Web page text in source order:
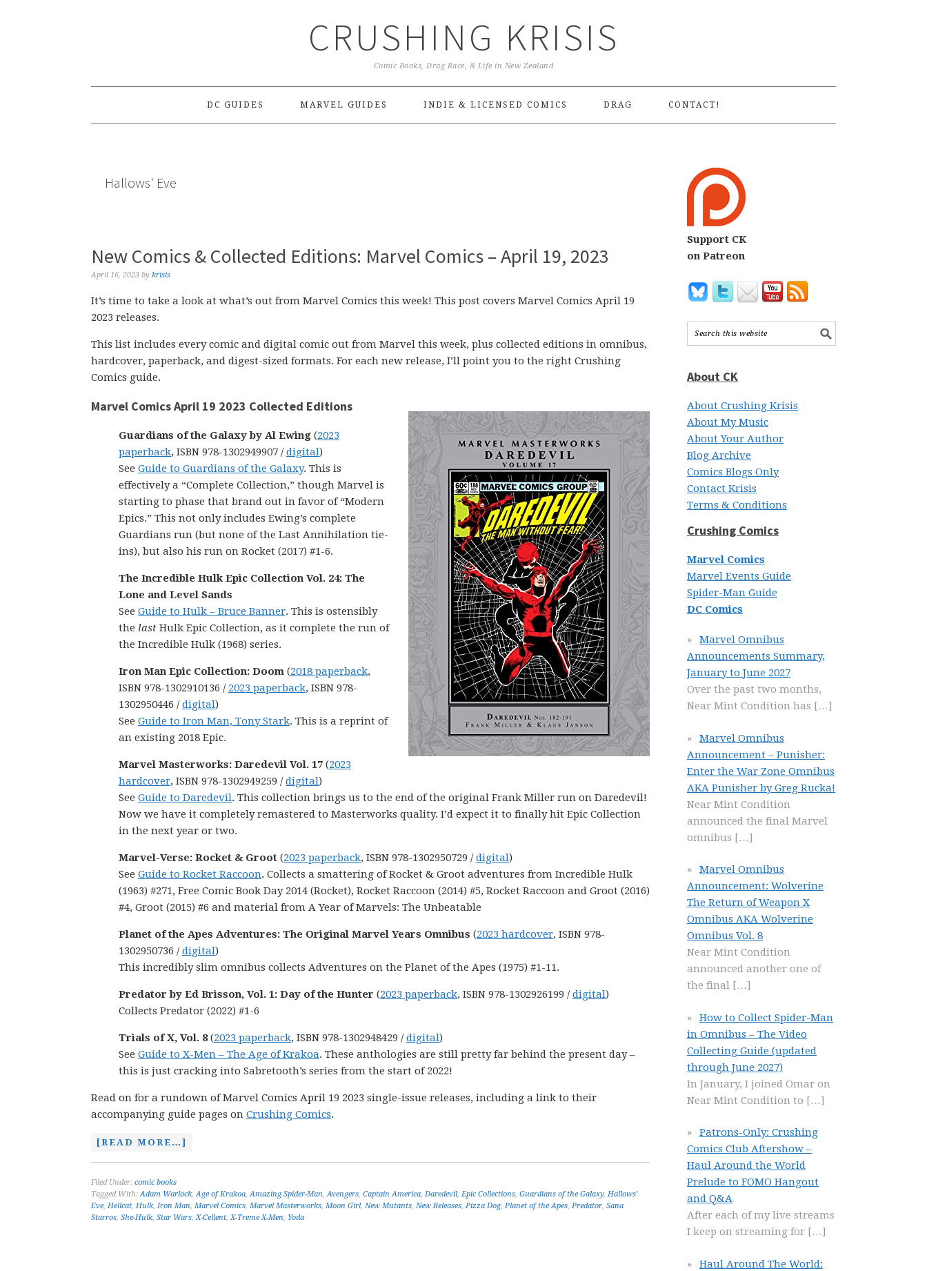
CRUSHING KRISIS
Comic Books, Drag Race, & Life in New Zealand
DC GUIDES MARVEL GUIDES INDIE & LICENSED COMICS DRAG CONTACT!
Hallows' Eve
New Comics & Collected Editions: Marvel Comics – April 19, 2023
April 16, 2023 by krisis
It’s time to take a look at what’s out from Marvel Comics this week! This post covers Marvel Comics April 19
2023 releases.
This list includes every comic and digital comic out from Marvel this week, plus collected editions in omnibus,
hardcover, paperback, and digest-sized formats. For each new release, I’ll point you to the right Crushing
Comics guide.
Marvel Comics April 19 2023 Collected Editions
Guardians of the Galaxy by Al Ewing (2023
paperback, ISBN 978-1302949907 /digital)
See Guide to Guardians of the Galaxy. This is
effectively a “Complete Collection,” though Marvel is
starting to phase that brand out in favor of “Modern
Epics.” This not only includes Ewing’s complete
Guardians run (but none of the Last Annihilation tie-
ins), but also his run on Rocket (2017) #1-6.
The Incredible Hulk Epic Collection Vol. 24: The
Lone and Level Sands
See Guide to Hulk – Bruce Banner. This is ostensibly
the last Hulk Epic Collection, as it complete the run of
the Incredible Hulk (1968) series.
Iron Man Epic Collection: Doom (2018 paperback,
ISBN 978-1302910136 / 2023 paperback, ISBN 978-
1302950446 /digital)
See Guide to Iron Man, Tony Stark. This is a reprint of
an existing 2018 Epic.
Marvel Masterworks: Daredevil Vol. 17 (2023
hardcover, ISBN 978-1302949259 /digital)
See Guide to Daredevil. This collection brings us to the end of the original Frank Miller run on Daredevil!
Now we have it completely remastered to Masterworks quality. I’d expect it to finally hit Epic Collection
in the next year or two.
Marvel-Verse: Rocket & Groot (2023 paperback, ISBN 978-1302950729 /digital)
See Guide to Rocket Raccoon. Collects a smattering of Rocket & Groot adventures from Incredible Hulk
(1963) #271, Free Comic Book Day 2014 (Rocket), Rocket Raccoon (2014) #5, Rocket Raccoon and Groot (2016)
#4, Groot (2015) #6 and material from A Year of Marvels: The Unbeatable
Planet of the Apes Adventures: The Original Marvel Years Omnibus (2023 hardcover, ISBN 978-
1302950736 /digital)
This incredibly slim omnibus collects Adventures on the Planet of the Apes (1975) #1-11.
Predator by Ed Brisson, Vol. 1: Day of the Hunter (2023 paperback, ISBN 978-1302926199 /digital)
Collects Predator (2022) #1-6
Trials of X, Vol. 8(2023 paperback, ISBN 978-1302948429 /digital)
See Guide to X-Men – The Age of Krakoa. These anthologies are still pretty far behind the present day –
this is just cracking into Sabretooth’s series from the start of 2022!
Read on for a rundown of Marvel Comics April 19 2023 single-issue releases, including a link to their
accompanying guide pages on Crushing Comics.
[READ MORE…]
Filed Under: comic books
Tagged With:Adam Warlock,Age of Krakoa,Amazing Spider-Man,Avengers, Captain America, Daredevil, Epic Collections, Guardians of the Galaxy, Hallows'
Eve, Hellcat, Hulk, Iron Man, Marvel Comics, Marvel Masterworks, Moon Girl, New Mutants, New Releases, Pizza Dog, Planet of the Apes, Predator, Sana
Starros, She-Hulk, Star Wars,X-Cellent,X-Treme X-Men, Yoda
Support CK
on Patreon
About CK
About Crushing Krisis
About My Music
About Your Author
Blog Archive
Comics Blogs Only
Contact Krisis
Terms & Conditions
Crushing Comics
Marvel Comics
Marvel Events Guide
Spider-Man Guide
DC Comics
Marvel Omnibus
Announcements Summary,
January to June 2027
Over the past two months,
Near Mint Condition has […]
Marvel Omnibus
Announcement – Punisher:
Enter the War Zone Omnibus
AKA Punisher by Greg Rucka!
Near Mint Condition
announced the final Marvel
omnibus […]
Marvel Omnibus
Announcement: Wolverine
The Return of Weapon X
Omnibus AKA Wolverine
Omnibus Vol. 8
Near Mint Condition
announced another one of
the final […]
How to Collect Spider-Man
in Omnibus – The Video
Collecting Guide (updated
through June 2027)
In January, I joined Omar on
Near Mint Condition to […]
Patrons-Only: Crushing
Comics Club Aftershow –
Haul Around the World
Prelude to FOMO Hangout
and Q&A
After each of my live streams
I keep on streaming for […]
Haul Around The World: